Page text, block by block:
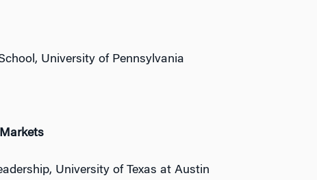
University of Pennsylvania
University of Texas at Austin